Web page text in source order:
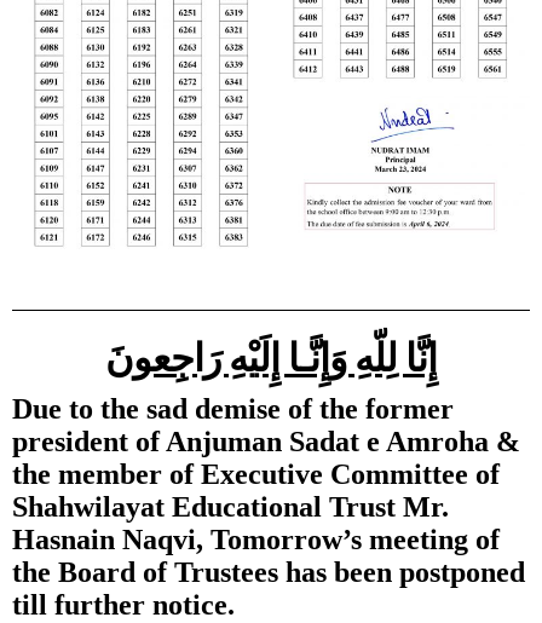
إِنَّا لِلّهِ وَإِنَّـا إِلَيْهِ رَاجِعونَ
Due to the sad demise of the former
president of Anjuman Sadat e Amroha &
the member of Executive Committee of
Shahwilayat Educational Trust Mr.
Hasnain Naqvi, Tomorrow’s meeting of
the Board of Trustees has been postponed
till further notice.